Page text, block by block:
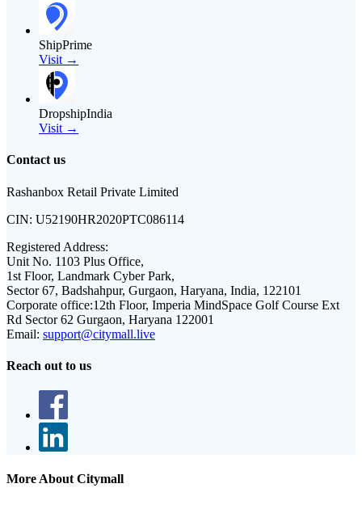
ShipPrime
Visit →
DropshipIndia
Visit →
Contact us
Rashanbox Retail Private Limited
CIN: U52190HR2020PTC086114
Registered Address:
Unit No. 1103 Plus Office,
1st Floor, Landmark Cyber Park,
Sector 67, Badshahpur, Gurgaon, Haryana, India, 122101
Corporate office:12th Floor, Imperia MindSpace Golf Course Ext
Rd Sector 62 Gurgaon, Haryana 122001
Email: support@citymall.live
Reach out to us
More About Citymall